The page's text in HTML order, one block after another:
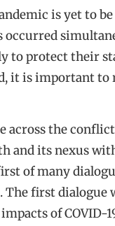
is yet to
to protect their
it is important
across the
and its nexus
of many
The first dialogue
of COVID-